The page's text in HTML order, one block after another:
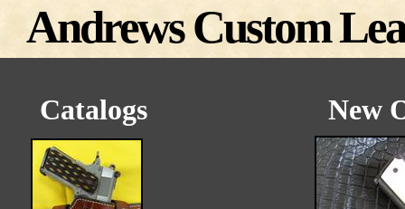
Andrews Custom
Catalogs New